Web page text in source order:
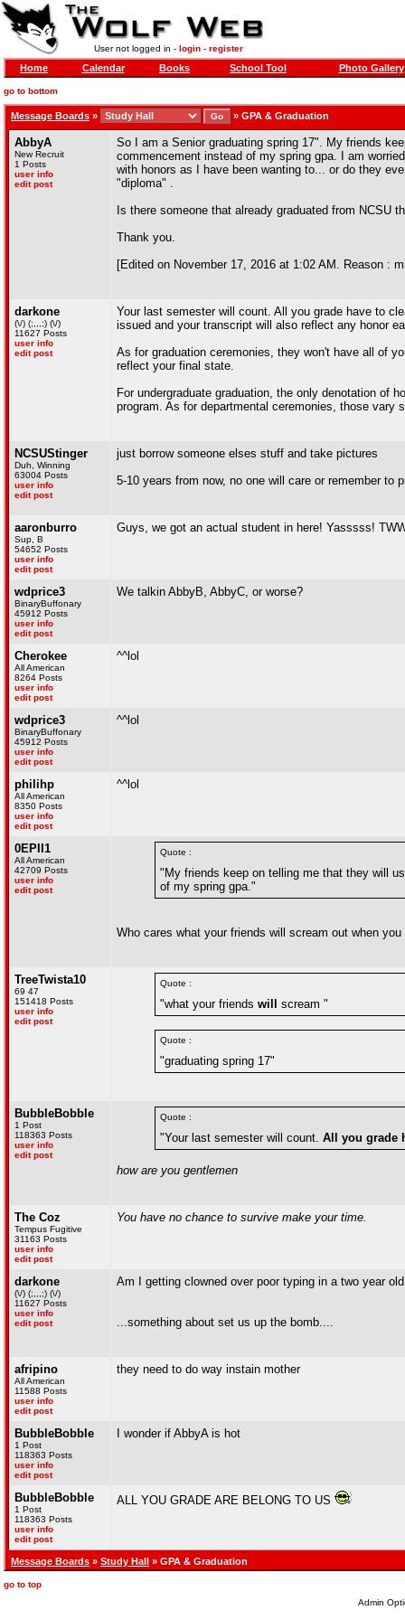
User not logged in - login- register
Home Calendar Books School Tool Photo Gallery
go to bottom
Message Boards » » GPA & Graduation
AbbyA
New Recruit
1 Posts
user info
edit post
So I am a Senior graduating spring 17". My friends
commencement instead of my spring gpa. I am
with honors as I have been wanting to... or do they
"diploma" .
Is there someone that already graduated from NCSU
Thank you.
[Edited on November 17, 2016 at 1:02 AM. Reason :
darkone
(\/) (;,,,;) (\/)
11627 Posts
user info
edit post
Your last semester will count. All you grade have to
issued and your transcript will also reflect any honor
As for graduation ceremonies, they won't have all of
reflect your final state.
For undergraduate graduation, the only denotation of
program. As for departmental ceremonies, those vary
NCSUStinger
Duh, Winning
63004 Posts
user info
edit post
just borrow someone elses stuff and take pictures
5-10 years from now, no one will care or remember to
aaronburro
Sup, B
54652 Posts
user info
edit post
Guys, we got an actual student in here! Yasssss!
wdprice3
BinaryBuffonary
45912 Posts
user info
edit post
We talkin AbbyB, AbbyC, or worse?
Cherokee
All American
8264 Posts
user info
edit post
^^lol
wdprice3
BinaryBuffonary
45912 Posts
user info
edit post
^^lol
philihp
All American
8350 Posts
user info
edit post
^^lol
0EPII1
All American
42709 Posts
user info
edit post
Quote :
"My friends keep on telling me that they will
of my spring gpa."
Who cares what your friends will scream out when
TreeTwista10
69 47
151418 Posts
user info
edit post
Quote :
"what your friends will scream "
Quote :
"graduating spring 17"
BubbleBobble
1 Post
118363 Posts
user info
edit post
Quote :
"Your last semester will count. All you grade
how are you gentlemen
The Coz
Tempus Fugitive
31163 Posts
user info
edit post
You have no chance to survive make your time.
darkone
(\/) (;,,,;) (\/)
11627 Posts
user info
edit post
Am I getting clowned over poor typing in a two year
...something about set us up the bomb....
afripino
All American
11588 Posts
user info
edit post
they need to do way instain mother
BubbleBobble
1 Post
118363 Posts
user info
edit post
I wonder if AbbyA is hot
BubbleBobble
1 Post
118363 Posts
user info
edit post
ALL YOU GRADE ARE BELONG TO US
Message Boards » Study Hall » GPA & Graduation
go to top
Admin